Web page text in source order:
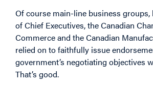
Of course main-line business groups,
of Chief Executives, the Canadian
Commerce and the Canadian
relied on to faithfully issue
government’s negotiating objectives
That’s good.